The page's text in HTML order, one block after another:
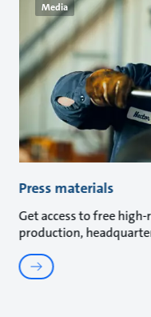
Media
Press materials
Get access to free
production,